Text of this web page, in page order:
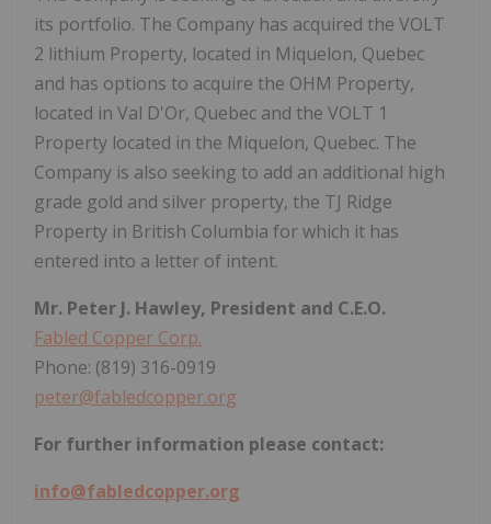
its portfolio. The Company has acquired the VOLT
2 lithium Property, located in Miquelon, Quebec
and has options to acquire the OHM Property,
located in Val D'Or, Quebec and the VOLT 1
Property located in the Miquelon, Quebec. The
Company is also seeking to add an additional high
grade gold and silver property, the TJ Ridge
Property in British Columbia for which it has
entered into a letter of intent.
Mr. Peter J. Hawley, President and C.E.O.
Fabled Copper Corp.
Phone: (819) 316-0919
peter@fabledcopper.org
For further information please contact:
info@fabledcopper.org